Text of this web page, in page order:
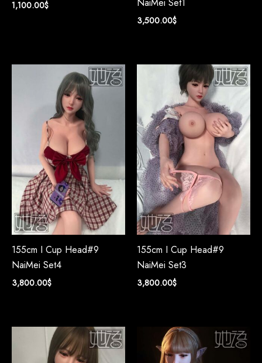
1,100.00$
3,500.00$
155cm I Cup Head#9
NaiMei Set4
3,800.00$
155cm I Cup Head#9
NaiMei Set3
3,800.00$